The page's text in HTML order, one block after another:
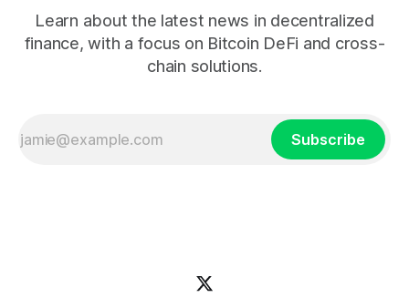
Learn about the latest news in decentralized
finance, with a focus on Bitcoin DeFi and cross-
chain solutions.
Subscribe